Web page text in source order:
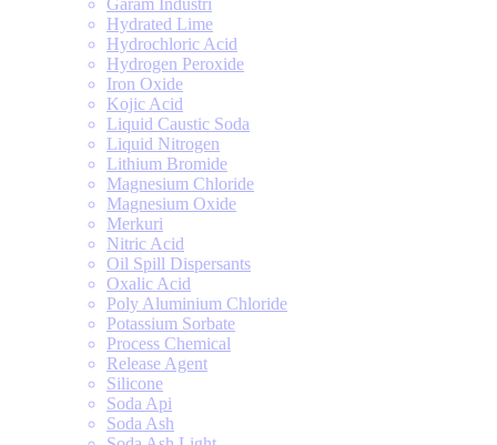
Hydrated Lime
Hydrochloric Acid
Hydrogen Peroxide
Iron Oxide
Kojic Acid
Liquid Caustic Soda
Liquid Nitrogen
Lithium Bromide
Magnesium Chloride
Magnesium Oxide
Merkuri
Nitric Acid
Oil Spill Dispersants
Oxalic Acid
Poly Aluminium Chloride
Potassium Sorbate
Process Chemical
Release Agent
Silicone
Soda Api
Soda Ash